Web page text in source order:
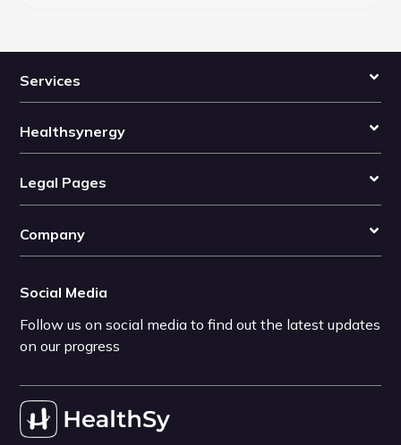
Services
Healthsynergy
Legal Pages
Company
Social Media
Follow us on social media to find out the latest updates
on our progress